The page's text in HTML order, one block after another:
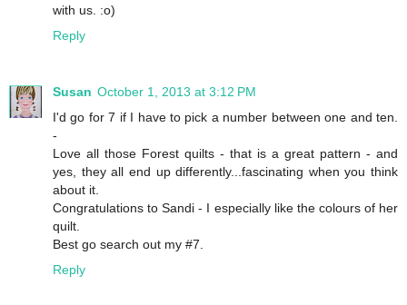
with us. :o)
Reply
Susan October 1, 2013 at 3:12 PM
I'd go for 7 if I have to pick a number between one and ten.
-
Love all those Forest quilts - that is a great pattern - and
yes, they all end up differently...fascinating when you think
about it.
Congratulations to Sandi - I especially like the colours of her
quilt.
Best go search out my #7.
Reply